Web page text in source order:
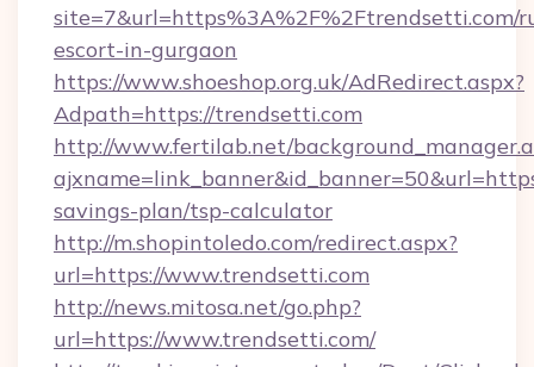
site=7&url=https%3A%2F%2Ftrendsetti.com/
escort-in-gurgaon
https://www.shoeshop.org.uk/AdRedirect.aspx?
Adpath=https://trendsetti.com
http://www.fertilab.net/
savings-plan/tsp-calculator
http://m.shopintoledo.com/redirect.aspx?
url=https://www.trendsetti.com
http://news.mitosa.net/go.php?
url=https://www.trendsetti.com/